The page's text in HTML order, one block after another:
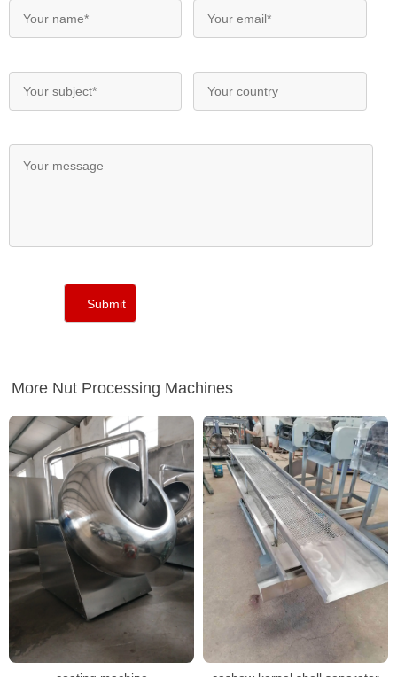
More Nut Processing Machines